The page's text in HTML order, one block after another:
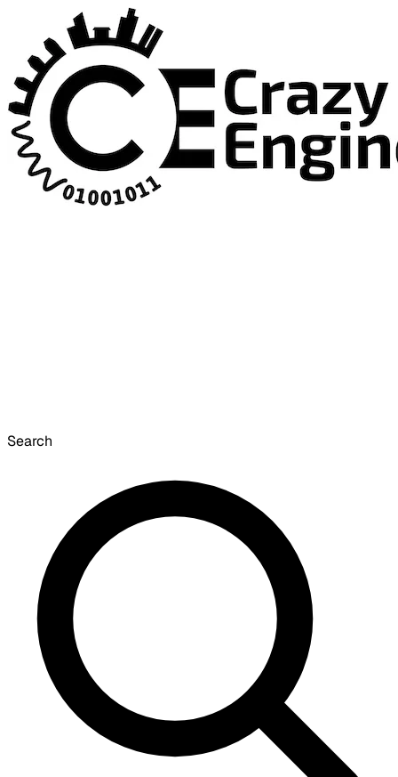
Search